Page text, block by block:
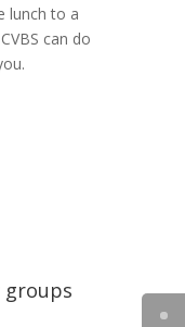
lunch to a
can do